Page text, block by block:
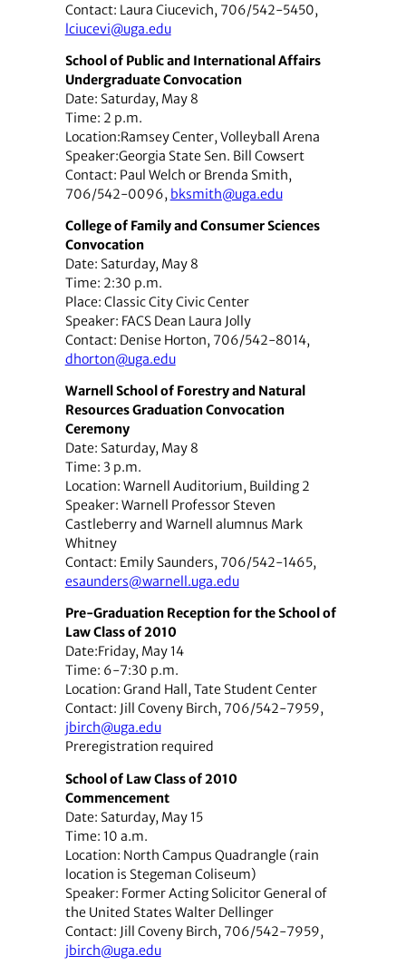
Contact: Laura Ciucevich, 706/542-5450,
lciucevi@uga.edu
School of Public and International Affairs
Undergraduate Convocation
Date: Saturday, May 8
Time: 2 p.m.
Location:Ramsey Center, Volleyball Arena
Speaker:Georgia State Sen. Bill Cowsert
Contact: Paul Welch or Brenda Smith,
706/542-0096, bksmith@uga.edu
College of Family and Consumer Sciences
Convocation
Date: Saturday, May 8
Time: 2:30 p.m.
Place: Classic City Civic Center
Speaker: FACS Dean Laura Jolly
Contact: Denise Horton, 706/542-8014,
dhorton@uga.edu
Warnell School of Forestry and Natural
Resources Graduation Convocation
Ceremony
Date: Saturday, May 8
Time: 3 p.m.
Location: Warnell Auditorium, Building 2
Speaker: Warnell Professor Steven
Castleberry and Warnell alumnus Mark
Whitney
Contact: Emily Saunders, 706/542-1465,
esaunders@warnell.uga.edu
Pre-Graduation Reception for the School of
Law Class of 2010
Date:Friday, May 14
Time: 6-7:30 p.m.
Location: Grand Hall, Tate Student Center
Contact: Jill Coveny Birch, 706/542-7959,
jbirch@uga.edu
Preregistration required
School of Law Class of 2010
Commencement
Date: Saturday, May 15
Time: 10 a.m.
Location: North Campus Quadrangle (rain
location is Stegeman Coliseum)
Speaker: Former Acting Solicitor General of
the United States Walter Dellinger
Contact: Jill Coveny Birch, 706/542-7959,
jbirch@uga.edu